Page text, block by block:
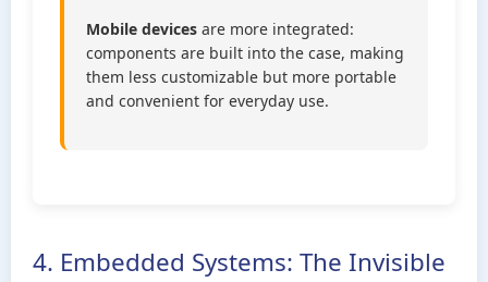
Mobile devices are more integrated:
components are built into the case, making
them less customizable but more portable
and convenient for everyday use.
4. Embedded Systems: The Invisible